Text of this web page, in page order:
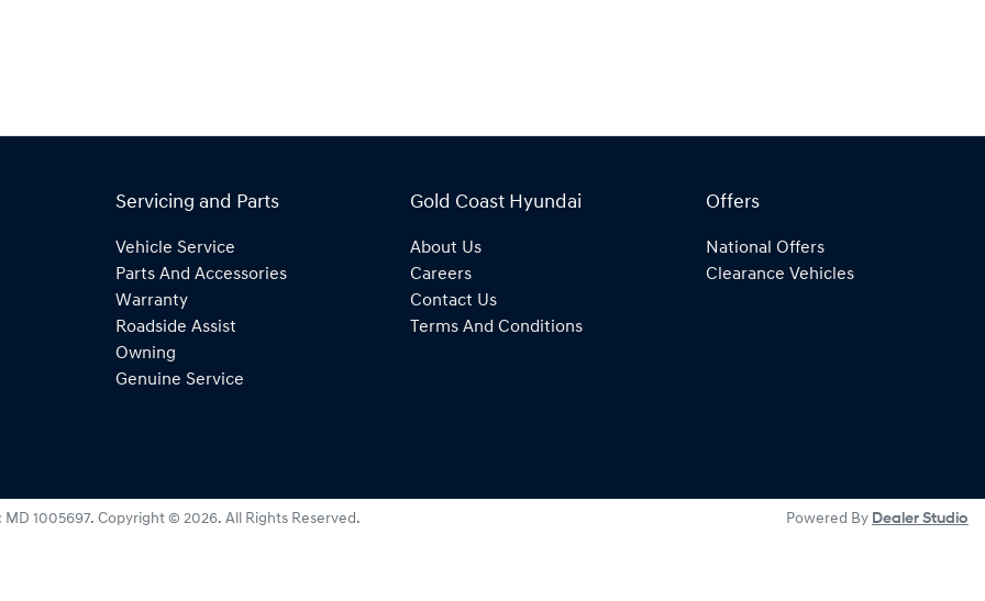
Servicing and Parts
Vehicle Service
Parts And Accessories
Warranty
Roadside Assist
Owning
Genuine Service
Gold Coast Hyundai
About Us
Careers
Contact Us
Terms And Conditions
Offers
National Offers
Clearance Vehicles
MD 1005697. Copyright © 2026. All Rights Reserved. Powered By Dealer Studio